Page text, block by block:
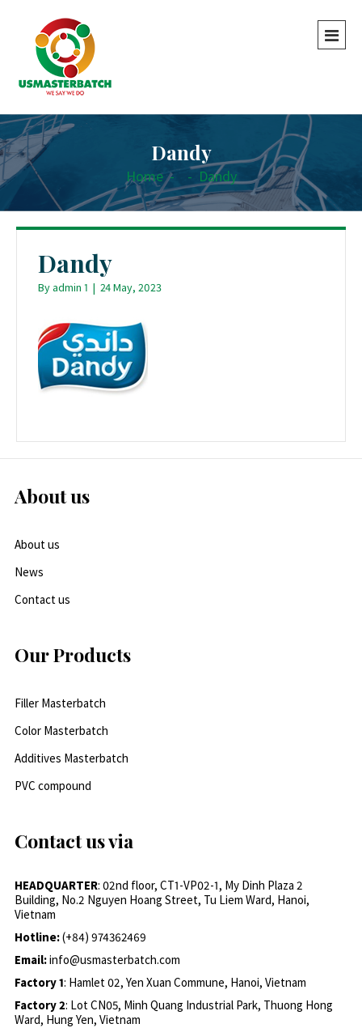
Dandy
Home - - Dandy
Dandy
Byadmin 1 | 24 May, 2023
About us
About us
News
Contact us
Our Products
Filler Masterbatch
Color Masterbatch
Additives Masterbatch
PVC compound
Contact us via
HEADQUARTER: 02nd floor, CT1-VP02-1, My Dinh Plaza 2
Building, No.2 Nguyen Hoang Street, Tu Liem Ward, Hanoi,
Vietnam
Hotline:(+84) 974362469
Email:info@usmasterbatch.com
Factory 1: Hamlet 02, Yen Xuan Commune, Hanoi, Vietnam
Factory 2: Lot CN05, Minh Quang Industrial Park, Thuong Hong
Ward, Hung Yen, Vietnam